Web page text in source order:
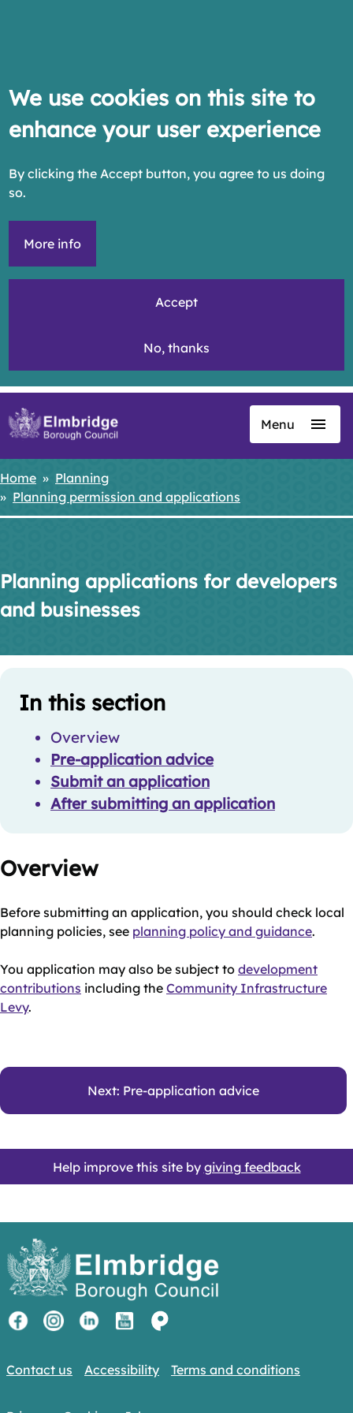
We use cookies on this site to
enhance your user experience
By clicking the Accept button, you agree to us doing
so.
More info
Accept
No, thanks
Skip
content
Menu
Breadcrumbs
Home
Planning
Planning permission and applications
Planning applications for developers
and businesses
Navigation
Guide
Navigation
In this section
Overview
Pre-application advice
Submit an application
After submitting an application
Overview
Before submitting an application, you should check local
planning policies, see planning policy and guidance.
You application may also be subject to development
contributions including the Community Infrastructure
Levy.
Next: Pre-application advice
Help improve this site by giving feedback
Contact us Accessibility Terms and conditions